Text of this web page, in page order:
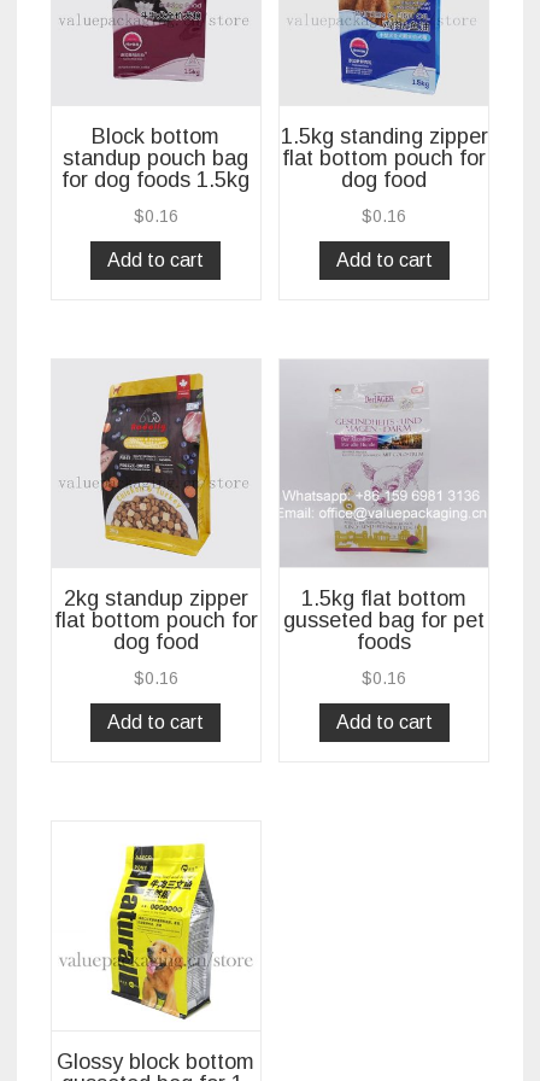
Block bottom
standup pouch bag
for dog foods 1.5kg
$0.16
Add to cart
1.5kg standing zipper
flat bottom pouch for
dog food
$0.16
Add to cart
2kg standup zipper
flat bottom pouch for
dog food
$0.16
Add to cart
1.5kg flat bottom
gusseted bag for pet
foods
$0.16
Add to cart
Glossy block bottom